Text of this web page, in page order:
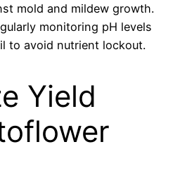
mold and mildew growth.
monitoring pH levels
to avoid nutrient lockout.
Yield